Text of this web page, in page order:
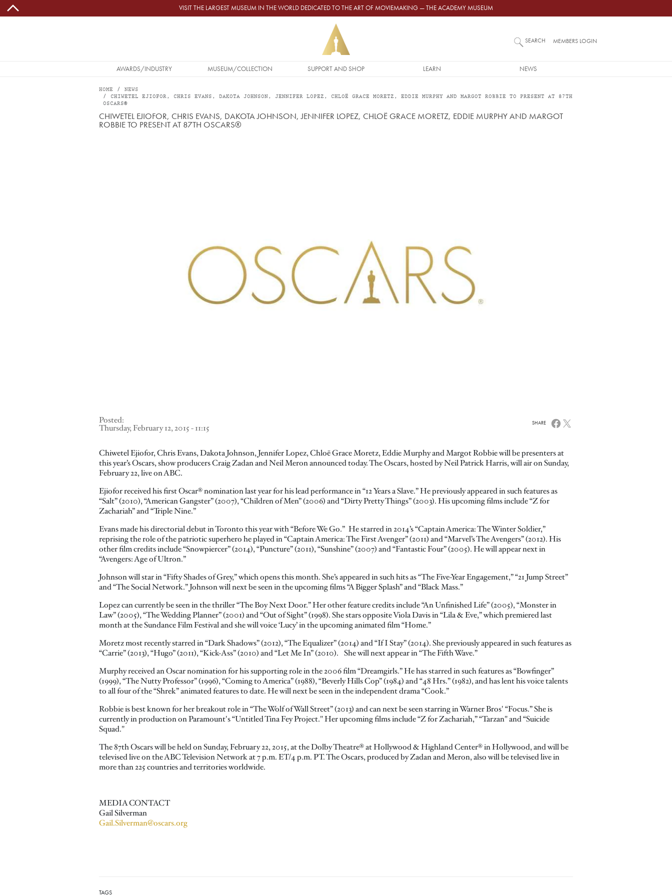
Skip to main content VISIT THE LARGEST MUSEUM IN THE WORLD DEDICATED TO THE ART OF MOVIEMAKING — THE ACADEMY MUSEUM
MAIN NAVIGATION
AWARDS/INDUSTRY MUSEUM/COLLECTION SUPPORT AND SHOP LEARN NEWS
SEARCH MEMBERS LOGIN
HOME
NEWS
CHIWETEL EJIOFOR, CHRIS EVANS, DAKOTA JOHNSON, JENNIFER LOPEZ, CHLOË GRACE MORETZ, EDDIE MURPHY AND MARGOT ROBBIE TO PRESENT AT 87TH
OSCARS®
CHIWETEL EJIOFOR, CHRIS EVANS, DAKOTA JOHNSON, JENNIFER LOPEZ, CHLOË GRACE MORETZ, EDDIE MURPHY AND MARGOT
ROBBIE TO PRESENT AT 87TH OSCARS®
Posted:
Thursday, February 12, 2015 - 11:15 SHARE
Chiwetel Ejiofor, Chris Evans, Dakota Johnson, Jennifer Lopez, Chloë Grace Moretz, Eddie Murphy and Margot Robbie will be presenters at
this year’s Oscars, show producers Craig Zadan and Neil Meron announced today. The Oscars, hosted by Neil Patrick Harris, will air on Sunday,
February 22, live on ABC.
Ejiofor received his first Oscar® nomination last year for his lead performance in “12 Years a Slave.” He previously appeared in such features as
“Salt” (2010), “American Gangster” (2007), “Children of Men” (2006) and “Dirty Pretty Things” (2003). His upcoming films include “Z for
Zachariah” and “Triple Nine.”
Evans made his directorial debut in Toronto this year with “Before We Go.” He starred in 2014’s “Captain America: The Winter Soldier,”
reprising the role of the patriotic superhero he played in “Captain America: The First Avenger” (2011) and “Marvel’s The Avengers” (2012). His
other film credits include “Snowpiercer” (2014), “Puncture” (2011), “Sunshine” (2007) and “Fantastic Four” (2005). He will appear next in
“Avengers: Age of Ultron.”
Johnson will star in “Fifty Shades of Grey,” which opens this month. She’s appeared in such hits as “The Five-Year Engagement,” “21 Jump Street”
and “The Social Network.” Johnson will next be seen in the upcoming films “A Bigger Splash” and “Black Mass.”
Lopez can currently be seen in the thriller “The Boy Next Door.” Her other feature credits include “An Unfinished Life” (2005), “Monster in
Law” (2005), “The Wedding Planner” (2001) and “Out of Sight” (1998). She stars opposite Viola Davis in “Lila & Eve,” which premiered last
month at the Sundance Film Festival and she will voice ‘Lucy’ in the upcoming animated film “Home.”
Moretz most recently starred in “Dark Shadows” (2012), “The Equalizer” (2014) and “If I Stay” (2014). She previously appeared in such features as
“Carrie” (2013), “Hugo” (2011), “Kick-Ass” (2010) and “Let Me In” (2010). She will next appear in “The Fifth Wave.”
Murphy received an Oscar nomination for his supporting role in the 2006 film “Dreamgirls.” He has starred in such features as “Bowfinger”
(1999), “The Nutty Professor” (1996), “Coming to America” (1988), “Beverly Hills Cop” (1984) and “48 Hrs.” (1982), and has lent his voice talents
to all four of the “Shrek” animated features to date. He will next be seen in the independent drama “Cook.”
Robbie is best known for her breakout role in “The Wolf of Wall Street” (2013) and can next be seen starring in Warner Bros' “Focus.” She is
currently in production on Paramount's “Untitled Tina Fey Project." Her upcoming films include “Z for Zachariah,” “Tarzan" and “Suicide
Squad."
The 87th Oscars will be held on Sunday, February 22, 2015, at the Dolby Theatre® at Hollywood & Highland Center® in Hollywood, and will be
televised live on the ABC Television Network at 7 p.m. ET/4 p.m. PT. The Oscars, produced by Zadan and Meron, also will be televised live in
more than 225 countries and territories worldwide.
MEDIA CONTACT
Gail Silverman
Gail.Silverman@oscars.org
TAGS